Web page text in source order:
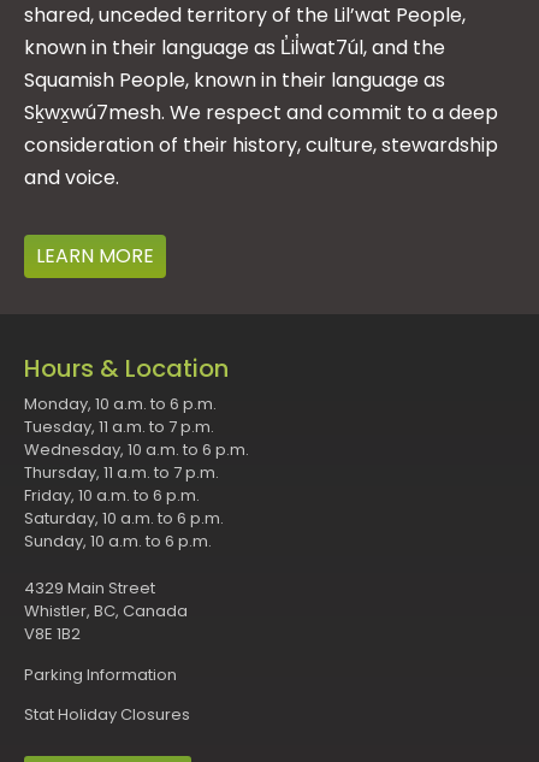
shared, unceded territory of the Lil’wat People,
known in their language as L̓il̓wat7úl, and the
Squamish People, known in their language as
Sḵwx̱wú7mesh. We respect and commit to a deep
consideration of their history, culture, stewardship
and voice.
LEARN MORE
Hours & Location
Monday, 10 a.m. to 6 p.m.
Tuesday, 11 a.m. to 7 p.m.
Wednesday, 10 a.m. to 6 p.m.
Thursday, 11 a.m. to 7 p.m.
Friday, 10 a.m. to 6 p.m.
Saturday, 10 a.m. to 6 p.m.
Sunday, 10 a.m. to 6 p.m.
4329 Main Street
Whistler, BC, Canada
V8E 1B2
Parking Information
Stat Holiday Closures